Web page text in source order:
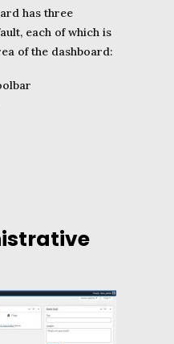
has three
each of which is
of the dashboard: